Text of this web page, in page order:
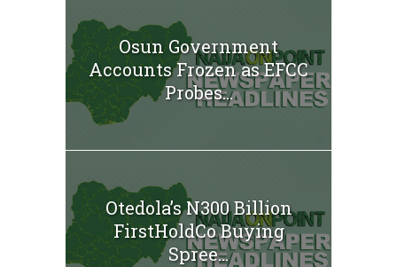
Osun Government
Accounts Frozen as EFCC
Probes...
Otedola’s N300 Billion
FirstHoldCo Buying
Spree...